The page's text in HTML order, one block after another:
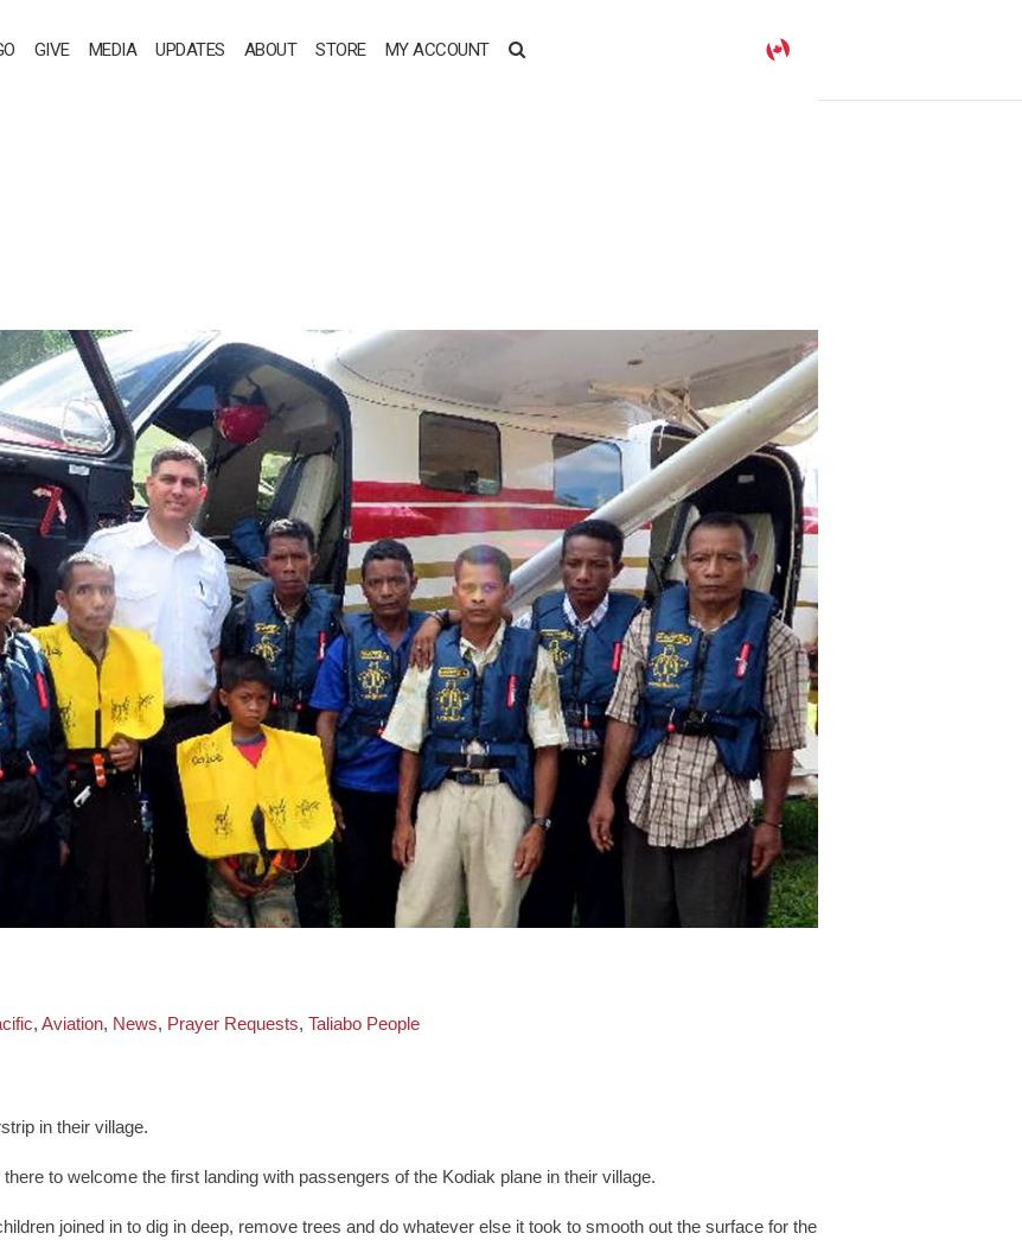
GIVE MEDIA UPDATES ABOUT STORE MY ACCOUNT
, Aviation, News, Prayer Requests, Taliabo People
in their village.
to welcome the first landing with passengers of the Kodiak plane in their village.
joined in to dig in deep, remove trees and do whatever else it took to smooth out the surface for the